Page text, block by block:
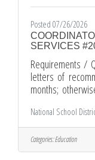
Posted 07/26/2026
SERVICES
Requirements /
letters of
months;
university, OR
educational
Services
Administrative
National School
Categories:Education